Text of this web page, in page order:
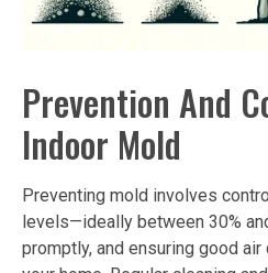
Prevention And
Indoor Mold
Preventing mold involves
levels—ideally between 30%
promptly, and ensuring good